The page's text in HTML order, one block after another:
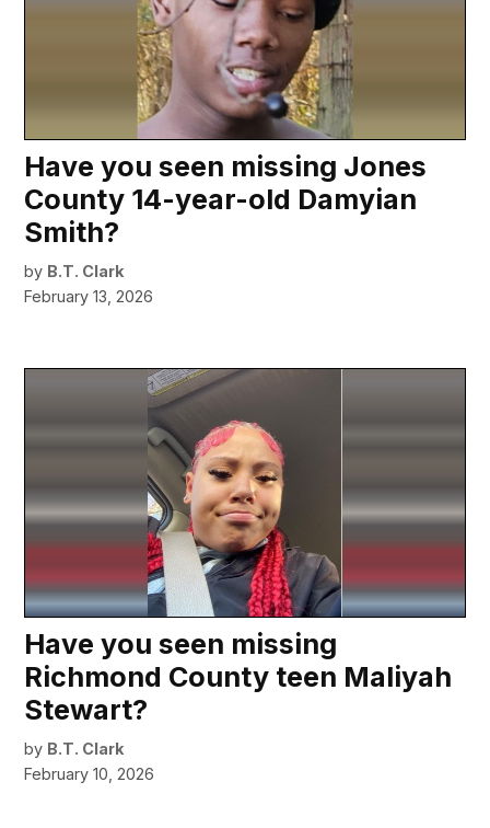
Have you seen missing Jones
County 14-year-old Damyian
Smith?
by B.T. Clark
February 13, 2026
Have you seen missing
Richmond County teen Maliyah
Stewart?
by B.T. Clark
February 10, 2026